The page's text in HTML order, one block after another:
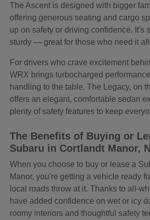
The Ascent is designed with bigger
offering generous seating and cargo
up on safety or driving confidence. It's
sturdy — great for those who need it
For drivers who crave excitement
WRX brings turbocharged
handling to the table. The Legacy, on
offers an elegant, comfortable sedan
plenty of safety features to keep
The Benefits of Buying or
Subaru in Cortlandt Manor,
When you choose to buy or lease a
Manor, you're getting a vehicle ready
local roads throw at it. Thanks to all-
have added confidence on wet or icy
roomy interiors and thoughtful safety